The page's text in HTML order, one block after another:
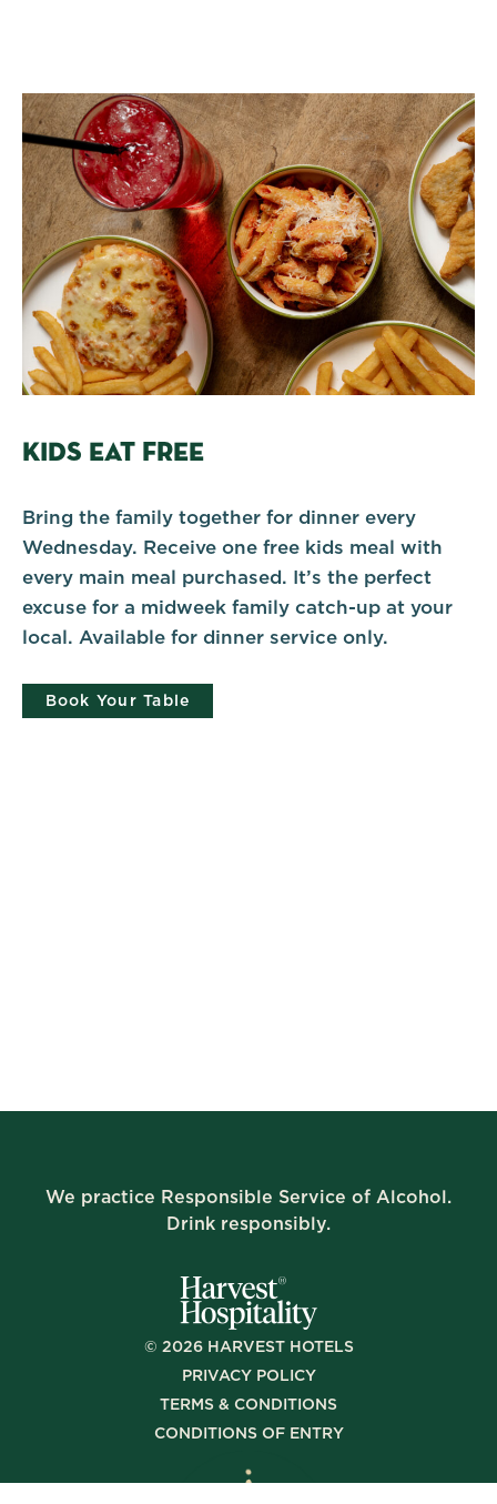
KIDS EAT FREE
Bring the family together for dinner every
Wednesday. Receive one free kids meal with
every main meal purchased. It’s the perfect
excuse for a midweek family catch-up at your
local. Available for dinner service only.
Book Your Table
We practice Responsible Service of Alcohol.
Drink responsibly.
© 2026HARVEST HOTELS
PRIVACY POLICY
TERMS & CONDITIONS
CONDITIONS OF ENTRY